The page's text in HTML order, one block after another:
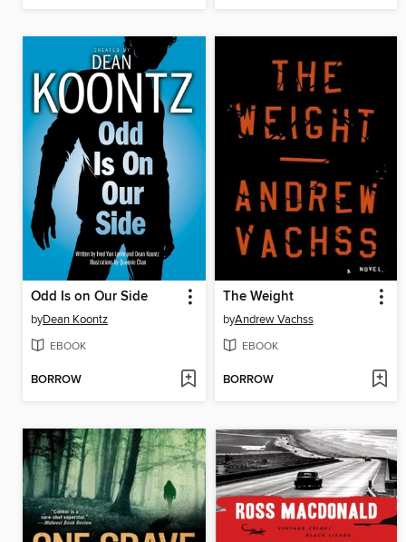
Odd Is on Our Side
byDean Koontz
EBOOK
BORROW
The Weight
byAndrew Vachss
EBOOK
BORROW